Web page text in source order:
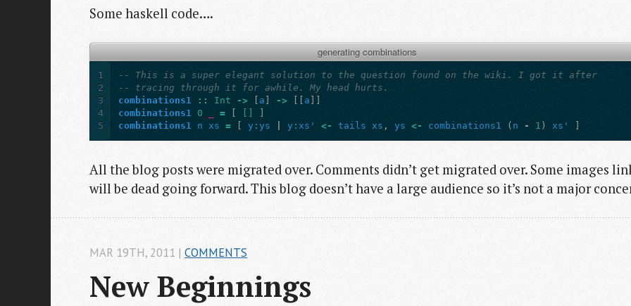
Some haskell code….
generating combinations
1
2
3
4
5
-- This is a super elegant solution to the question found on the wiki. I got it after
-- tracing through it for awhile. My head hurts.
combinations1
:: Int -> a -> a
combinations1 0 =
combinations1 n xs = y :ys y :xs' <- tails xs , ys <- combinations1 ( n - 1 ) xs'
All the blog posts were migrated over. Comments didn’t get migrated over. Some images
will be dead going forward. This blog doesn’t have a large audience so it’s not a major
New Beginnings
MAR 19TH, 2011 | COMMENTS